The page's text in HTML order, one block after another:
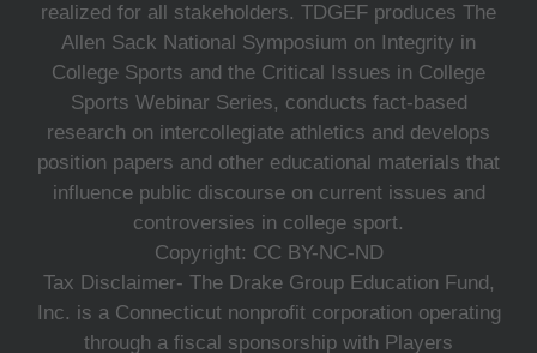
realized for all stakeholders. TDGEF produces The
Allen Sack National Symposium on Integrity in
College Sports and the Critical Issues in College
Sports Webinar Series, conducts fact-based
research on intercollegiate athletics and develops
position papers and other educational materials that
influence public discourse on current issues and
controversies in college sport.
Copyright: CC BY-NC-ND
Tax Disclaimer- The Drake Group Education Fund,
Inc. is a Connecticut nonprofit corporation operating
through a fiscal sponsorship with Players